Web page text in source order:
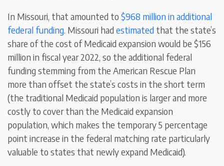
In Missouri, that amounted to$968 million in additional
federal funding. Missouri hadestimated that the state’s
share of the cost of Medicaid expansion would be $156
million in fiscal year 2022, so the additional federal
funding stemming from the American Rescue Plan
more than offset the state’s costs in the short term
(the traditional Medicaid population is larger and more
costly to cover than the Medicaid expansion
population, which makes the temporary 5 percentage
point increase in the federal matching rate particularly
valuable to states that newly expand Medicaid).